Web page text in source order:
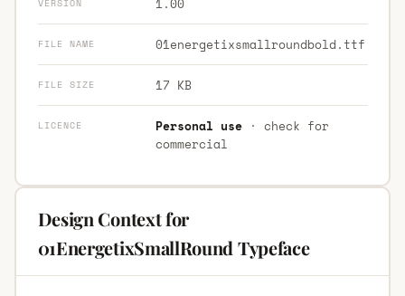
VERSION
FILE NAME 01energetixsmallroundbold.ttf
FILE SIZE 17 KB
LICENCE Personal use· check for
commercial
Design Context for
01EnergetixSmallRound Typeface